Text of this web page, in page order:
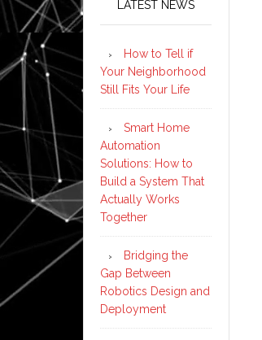
LATEST NEWS
How to Tell if
Your Neighborhood
Still Fits Your Life
Smart Home
Automation
Solutions: How to
Build a System That
Actually Works
Together
Bridging the
Gap Between
Robotics Design and
Deployment